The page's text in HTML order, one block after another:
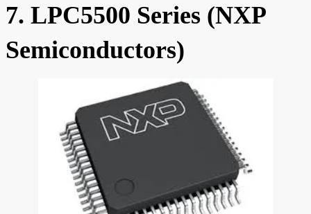
7. LPC5500 Series (NXP
Semiconductors)